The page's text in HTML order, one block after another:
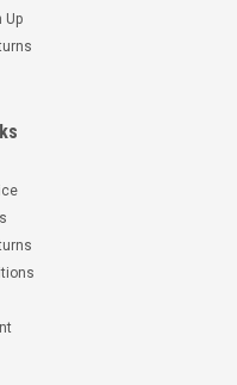
Up